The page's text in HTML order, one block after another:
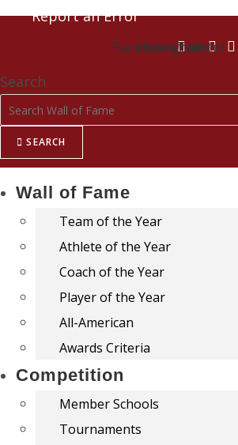
Report an Error
Facebook
Instagram
Twitter
Search
SEARCH
Wall of Fame
Team of the Year
Athlete of the Year
Coach of the Year
Player of the Year
All-American
Awards Criteria
Competition
Member Schools
Tournaments